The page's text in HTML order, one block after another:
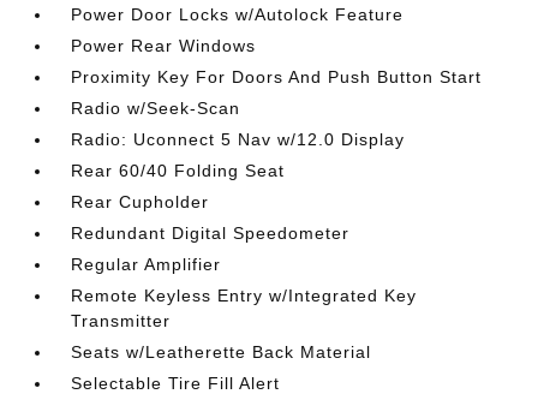
Power Door Locks w/Autolock Feature
Power Rear Windows
Proximity Key For Doors And Push Button Start
Radio w/Seek-Scan
Radio: Uconnect 5 Nav w/12.0 Display
Rear 60/40 Folding Seat
Rear Cupholder
Redundant Digital Speedometer
Regular Amplifier
Remote Keyless Entry w/Integrated Key
Transmitter
Seats w/Leatherette Back Material
Selectable Tire Fill Alert